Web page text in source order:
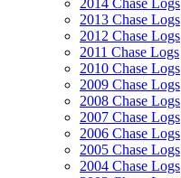
2013 Chase Logs
2012 Chase Logs
2011 Chase Logs
2010 Chase Logs
2009 Chase Logs
2008 Chase Logs
2007 Chase Logs
2006 Chase Logs
2005 Chase Logs
2004 Chase Logs